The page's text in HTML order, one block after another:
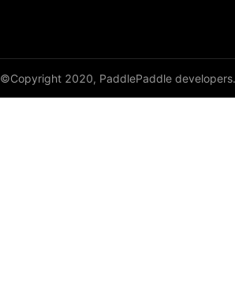
©Copyright 2020, PaddlePaddle developers.